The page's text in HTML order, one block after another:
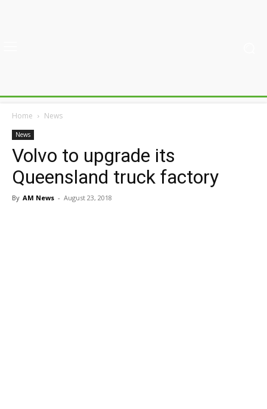
Home News
News
Volvo to upgrade its
Queensland truck factory
By AM News - August 23, 2018